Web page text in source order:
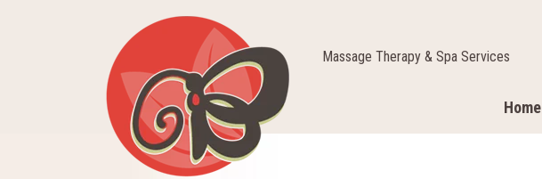
Massage Therapy & Spa Services
Home